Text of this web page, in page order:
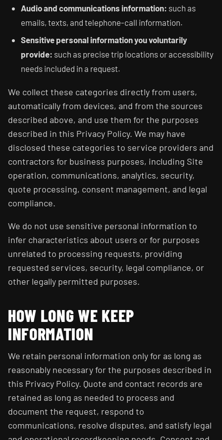
Audio and communications information: such as
emails, texts, and telephone-call information.
Sensitive personal information you voluntarily
provide: such as precise trip locations or accessibility
needs included in a request.
We collect these categories directly from users,
automatically from devices, and from the sources
described above, and use them for the purposes
described in this Privacy Policy. We may have
disclosed these categories to service providers and
contractors for business purposes, including Site
operation, communications, analytics, security,
quote processing, consent management, and legal
compliance.
We do not use sensitive personal information to
infer characteristics about users or for purposes
unrelated to processing requests, providing
requested services, security, legal compliance, or
other legally permitted purposes.
HOW LONG WE KEEP
INFORMATION
We retain personal information only for as long as
reasonably necessary for the purposes described in
this Privacy Policy. Quote and contact records are
retained as long as needed to process and
document the request, respond to
communications, resolve disputes, and satisfy legal